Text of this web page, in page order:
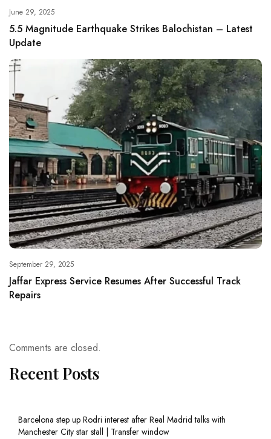
June 29, 2025
5.5 Magnitude Earthquake Strikes Balochistan – Latest
Update
September 29, 2025
Jaffar Express Service Resumes After Successful Track
Repairs
Comments are closed.
Recent Posts
Barcelona step up Rodri interest after Real Madrid talks with
Manchester City star stall | Transfer window